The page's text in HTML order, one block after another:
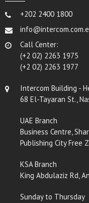
+202 2400 1800
Call Center:
(+2 02) 2263 1975
(+2 02) 2263 1977
Intercom Building -
68 El-Tayaran St.,
UAE Branch
Business Centre,
Publishing City Free
KSA Branch
King Abdulaziz Rd,
Sunday to Thursday